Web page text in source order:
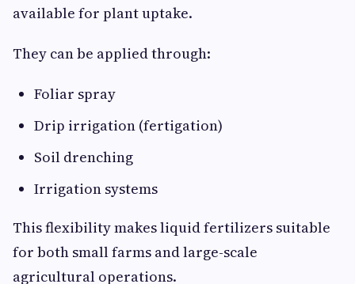
available for plant uptake.
They can be applied through:
Foliar spray
Drip irrigation (fertigation)
Soil drenching
Irrigation systems
This flexibility makes liquid fertilizers suitable
for both small farms and large-scale
agricultural operations.